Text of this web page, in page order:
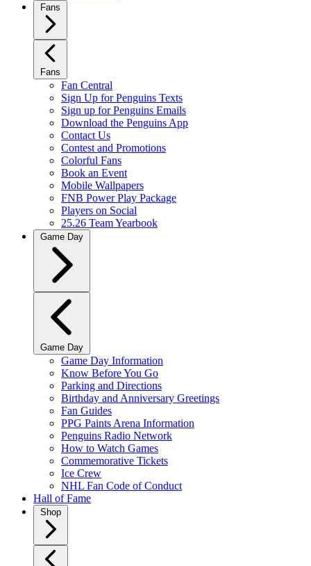
Fans
Fans
Fan Central
Sign Up for Penguins Texts
Sign up for Penguins Emails
Download the Penguins App
Contact Us
Contest and Promotions
Colorful Fans
Book an Event
Mobile Wallpapers
FNB Power Play Package
Players on Social
25.26 Team Yearbook
Game Day
Game Day
Game Day Information
Know Before You Go
Parking and Directions
Birthday and Anniversary Greetings
Fan Guides
PPG Paints Arena Information
Penguins Radio Network
How to Watch Games
Commemorative Tickets
Ice Crew
NHL Fan Code of Conduct
Hall of Fame
Shop